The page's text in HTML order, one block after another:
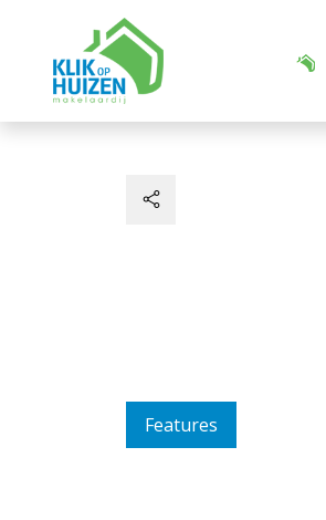
Features